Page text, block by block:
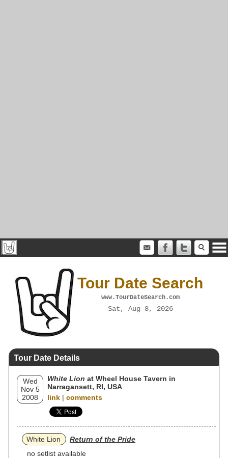
Tour Date Search
www.TourDateSearch.com
Sat, Aug 8, 2026
Tour Date Details
Wed
Nov 5
2008
White Lion at Wheel House Tavern in
Narragansett, RI, USA
link | comments
White Lion
Return of the Pride
no setlist available